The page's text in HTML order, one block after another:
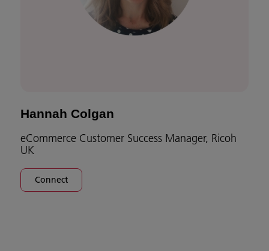
Hannah Colgan
eCommerce Customer Success Manager, Ricoh
UK
Connect